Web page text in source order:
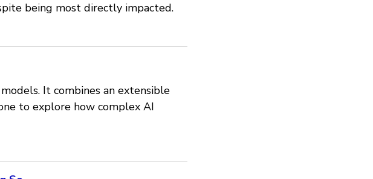
being most directly impacted.
It combines an extensible
to explore how complex AI